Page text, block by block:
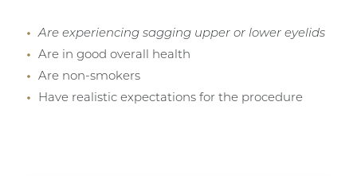
Are experiencing sagging upper or lower eyelids
Are in good overall health
Are non-smokers
Have realistic expectations for the procedure